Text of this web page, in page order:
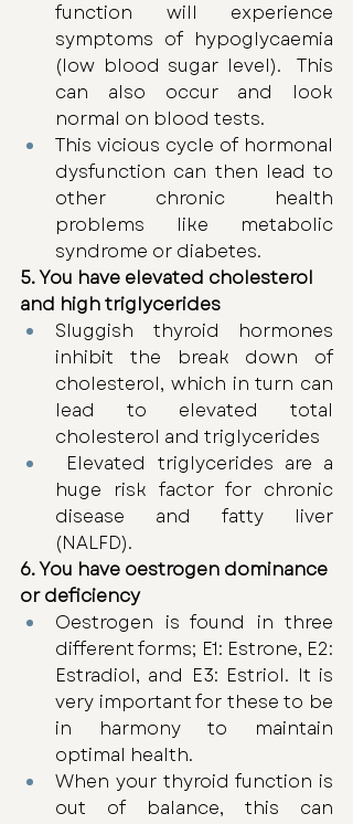
function will experience
symptoms of hypoglycaemia
(low blood sugar level).  This
can also occur and look
normal on blood tests.
This vicious cycle of hormonal
dysfunction can then lead to
other chronic health
problems like metabolic
syndrome or diabetes.
5. You have elevated cholesterol
and high triglycerides
Sluggish thyroid hormones
inhibit the break down of
cholesterol, which in turn can
lead to elevated total
cholesterol and triglycerides
Elevated triglycerides are a
huge risk factor for chronic
disease and fatty liver
(NALFD).
6. You have oestrogen dominance
or deficiency
Oestrogen is found in three
different forms; E1: Estrone, E2:
Estradiol, and E3: Estriol. It is
very important for these to be
in harmony to maintain
optimal health.
When your thyroid function is
out of balance, this can